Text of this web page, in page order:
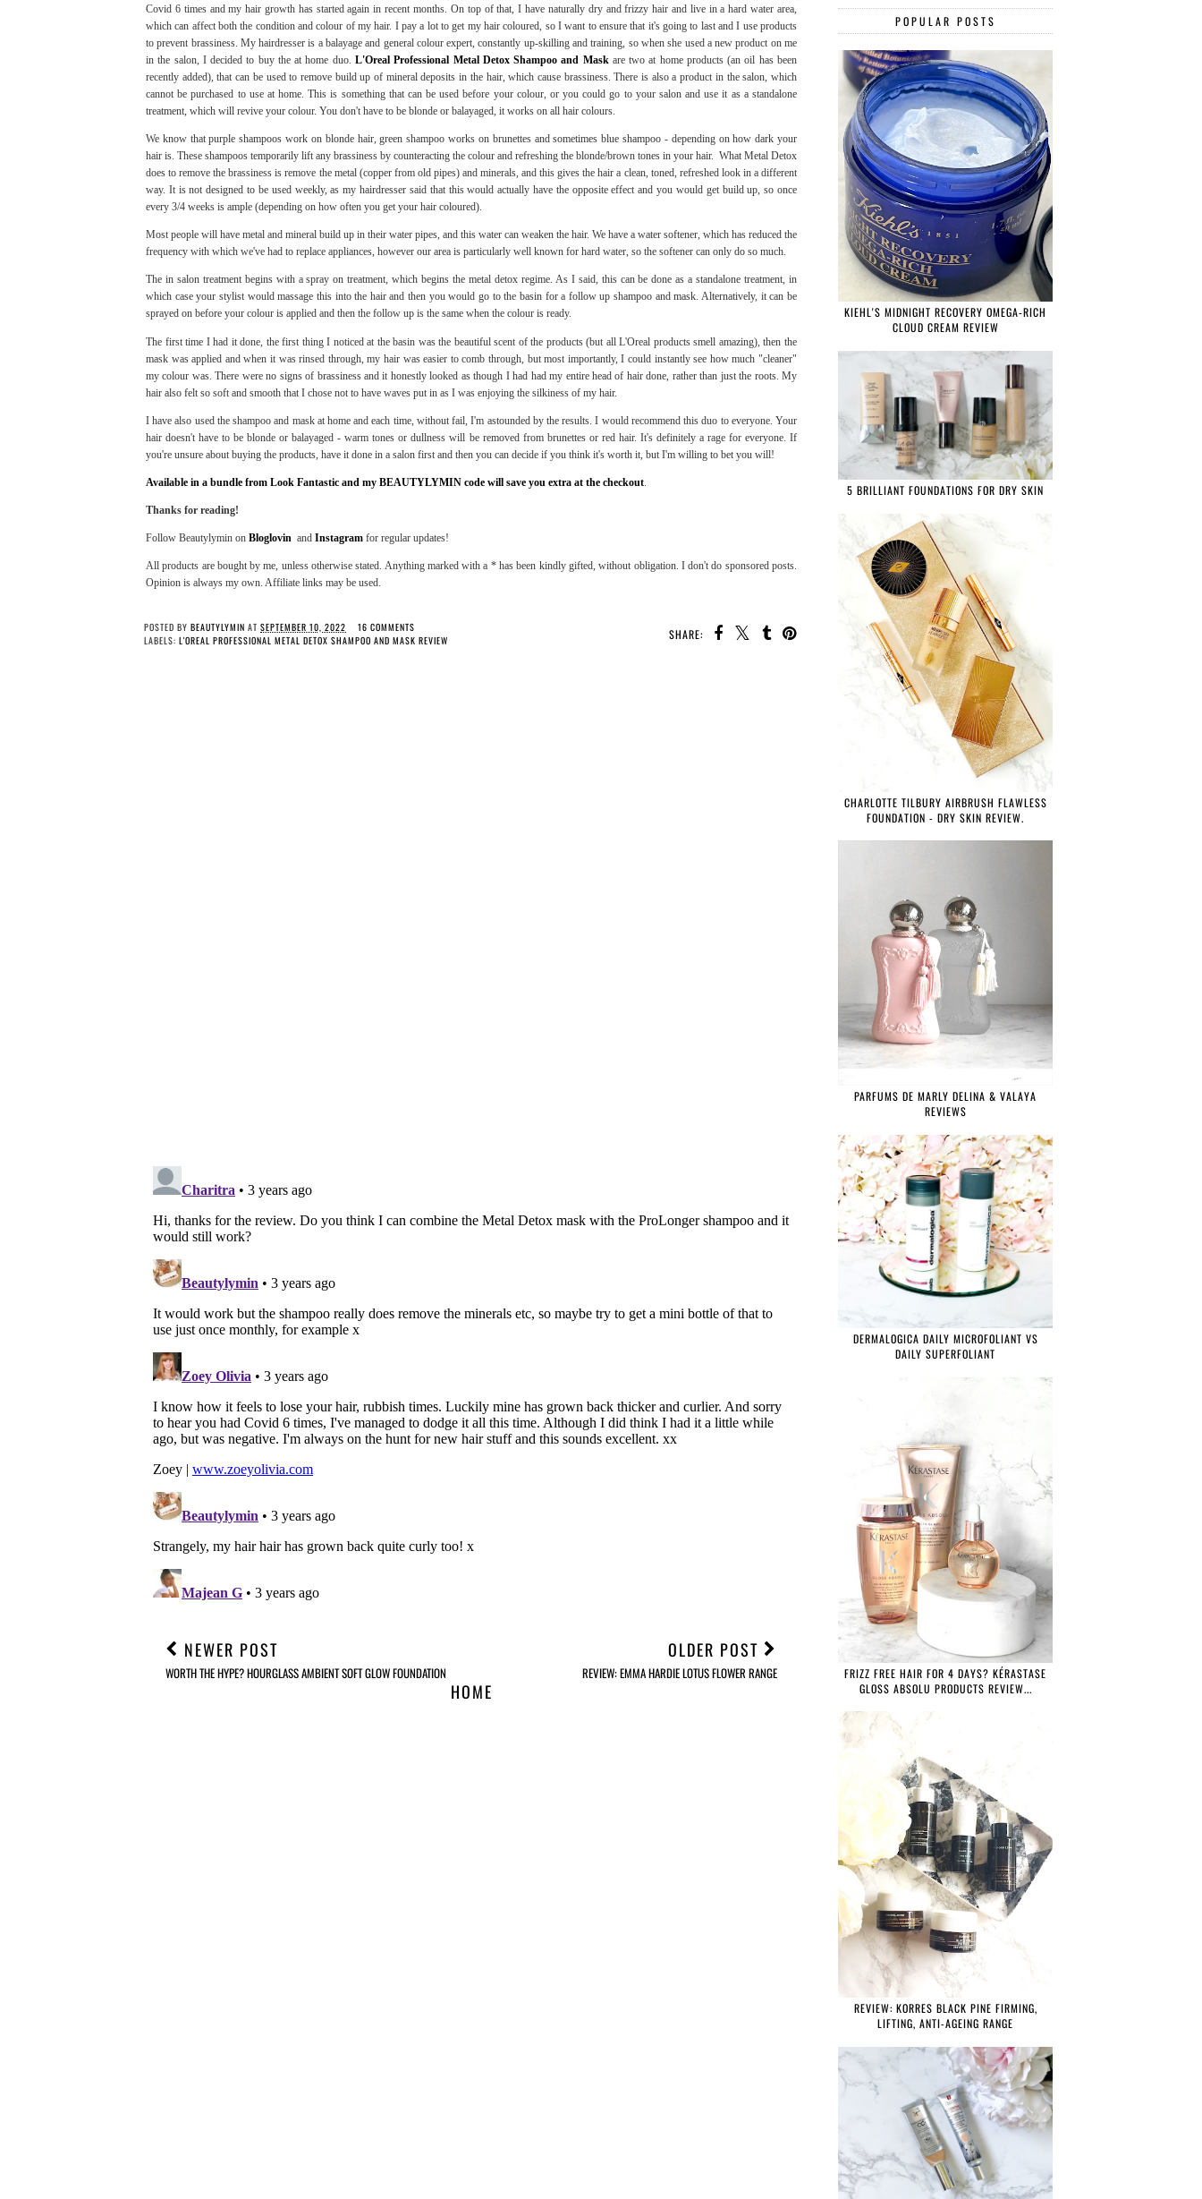
Covid 6 times and my hair growth has started again in recent months. On top of that, I have naturally dry and frizzy hair and live in a hard water area,
which can affect both the condition and colour of my hair. I pay a lot to get my hair coloured, so I want to ensure that it's going to last and I use products
to prevent brassiness. My hairdresser is a balayage and general colour expert, constantly up-skilling and training, so when she used a new product on me
in the salon, I decided to buy the at home duo. L'Oreal Professional Metal Detox Shampoo and Maskare two at home products (an oil has been
recently added), that can be used to remove build up of mineral deposits in the hair, which cause brassiness. There is also a product in the salon, which
cannot be purchased to use at home. This is something that can be used before your colour, or you could go to your salon and use it as a standalone
treatment, which will revive your colour. You don't have to be blonde or balayaged, it works on all hair colours.
We know that purple shampoos work on blonde hair, green shampoo works on brunettes and sometimes blue shampoo - depending on how dark your
hair is. These shampoos temporarily lift any brassiness by counteracting the colour and refreshing the blonde/brown tones in your hair. What Metal Detox
does to remove the brassiness is remove the metal (copper from old pipes) and minerals, and this gives the hair a clean, toned, refreshed look in a different
way. It is not designed to be used weekly, as my hairdresser said that this would actually have the opposite effect and you would get build up, so once
every 3/4 weeks is ample (depending on how often you get your hair coloured).
Most people will have metal and mineral build up in their water pipes, and this water can weaken the hair. We have a water softener, which has reduced the
frequency with which we've had to replace appliances, however our area is particularly well known for hard water, so the softener can only do so much.
The in salon treatment begins with a spray on treatment, which begins the metal detox regime. As I said, this can be done as a standalone treatment, in
which case your stylist would massage this into the hair and then you would go to the basin for a follow up shampoo and mask. Alternatively, it can be
sprayed on before your colour is applied and then the follow up is the same when the colour is ready.
The first time I had it done, the first thing I noticed at the basin was the beautiful scent of the products (but all L'Oreal products smell amazing), then the
mask was applied and when it was rinsed through, my hair was easier to comb through, but most importantly, I could instantly see how much "cleaner"
my colour was. There were no signs of brassiness and it honestly looked as though I had had my entire head of hair done, rather than just the roots. My
hair also felt so soft and smooth that I chose not to have waves put in as I was enjoying the silkiness of my hair.
I have also used the shampoo and mask at home and each time, without fail, I'm astounded by the results. I would recommend this duo to everyone. Your
hair doesn't have to be blonde or balayaged - warm tones or dullness will be removed from brunettes or red hair. It's definitely a rage for everyone. If
you're unsure about buying the products, have it done in a salon first and then you can decide if you think it's worth it, but I'm willing to bet you will!
Available in a bundle from Look Fantastic and my BEAUTYLYMIN code will save you extra at the checkout
Thanks for reading!
Follow Beautylymin on Bloglovin and Instagram for regular updates!
All products are bought by me, unless otherwise stated. Anything marked with a * has been kindly gifted, without obligation. I don't do sponsored posts.
Opinion is always my own. Affiliate links may be used.
SHARE:
POSTED BY BEAUTYLYMIN AT SEPTEMBER 10, 2022
16 COMMENTS
LABELS: L'OREAL PROFESSIONAL METAL DETOX SHAMPOO AND MASK REVIEW
NEWER POST
WORTH THE HYPE? HOURGLASS AMBIENT SOFT GLOW FOUNDATION
OLDER POST
REVIEW: EMMA HARDIE LOTUS FLOWER RANGE
HOME
POPULAR POSTS
KIEHL'S MIDNIGHT RECOVERY OMEGA-RICH
CLOUD CREAM REVIEW
5 BRILLIANT FOUNDATIONS FOR DRY SKIN
CHARLOTTE TILBURY AIRBRUSH FLAWLESS
FOUNDATION - DRY SKIN REVIEW.
PARFUMS DE MARLY DELINA & VALAYA
REVIEWS
DERMALOGICA DAILY MICROFOLIANT VS
DAILY SUPERFOLIANT
FRIZZ FREE HAIR FOR 4 DAYS? KÉRASTASE
GLOSS ABSOLU PRODUCTS REVIEW...
REVIEW: KORRES BLACK PINE FIRMING,
LIFTING, ANTI-AGEING RANGE